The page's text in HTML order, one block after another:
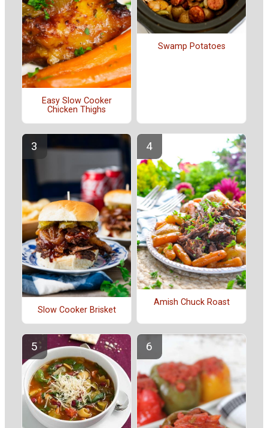
Easy Slow Cooker
Chicken Thighs
Swamp Potatoes
Slow Cooker Brisket
Amish Chuck Roast